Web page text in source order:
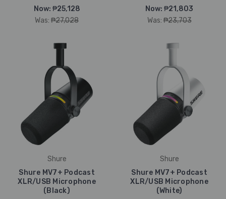
Now: ₱25,128
Was: ₱27,028
Now: ₱21,803
Was: ₱23,703
Shure
Shure MV7+ Podcast
XLR/USB Microphone
(Black)
Shure
Shure MV7+ Podcast
XLR/USB Microphone
(White)